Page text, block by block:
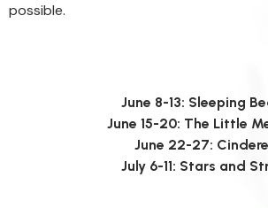
possible.
June 8-13: Sleeping
June 15-20: The Little
June 22-27:
July 6-11: Stars and